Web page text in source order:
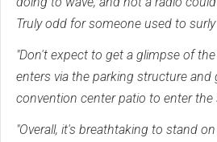
Truly odd for someone used to
"Don't expect to get a glimpse of
enters via the parking structure and
convention center patio to enter the
"Overall, it's breathtaking to stand